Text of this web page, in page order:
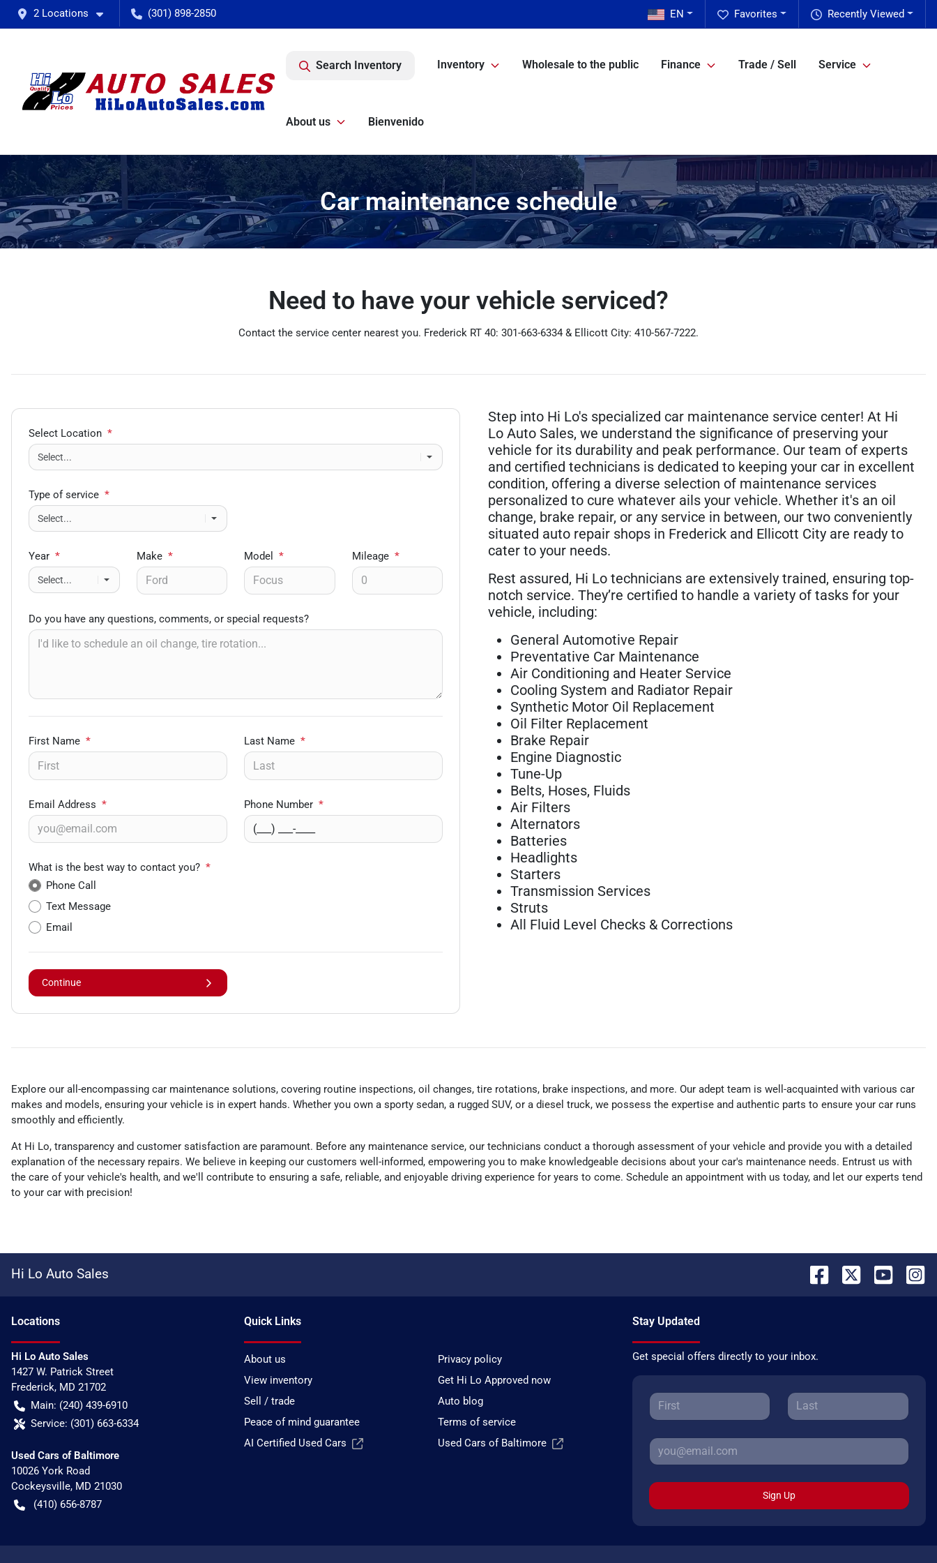
2 Locations (301) 898-2850 Recently Viewed
Favorites
EN
Search Inventory Inventory Wholesale to the public Finance Trade / Sell Service
About us Bienvenido
Car maintenance schedule
Need to have your vehicle serviced?
Contact the service center nearest you. Frederick RT 40: 301-663-6334 & Ellicott City: 410-567-7222.
Select Location *
Type of service *
Year * Make * Model * Mileage *
Do you have any questions, comments, or special requests?
First Name * Last Name *
Email Address * Phone Number *
What is the best way to contact you? *
Phone Call
Text Message
Email
Continue
Step into Hi Lo's specialized car maintenance service center! At Hi
Lo Auto Sales, we understand the significance of preserving your
vehicle for its durability and peak performance. Our team of experts
and certified technicians is dedicated to keeping your car in excellent
condition, offering a diverse selection of maintenance services
personalized to cure whatever ails your vehicle. Whether it's an oil
change, brake repair, or any service in between, our two conveniently
situated auto repair shops in Frederick and Ellicott City are ready to
cater to your needs.
Rest assured, Hi Lo technicians are extensively trained, ensuring top-
notch service. They’re certified to handle a variety of tasks for your
vehicle, including:
General Automotive Repair
Preventative Car Maintenance
Air Conditioning and Heater Service
Cooling System and Radiator Repair
Synthetic Motor Oil Replacement
Oil Filter Replacement
Brake Repair
Engine Diagnostic
Tune-Up
Belts, Hoses, Fluids
Air Filters
Alternators
Batteries
Headlights
Starters
Transmission Services
Struts
All Fluid Level Checks & Corrections
Explore our all-encompassing car maintenance solutions, covering routine inspections, oil changes, tire rotations, brake inspections, and more. Our adept team is well-acquainted with various car
makes and models, ensuring your vehicle is in expert hands. Whether you own a sporty sedan, a rugged SUV, or a diesel truck, we possess the expertise and authentic parts to ensure your car runs
smoothly and efficiently.
At Hi Lo, transparency and customer satisfaction are paramount. Before any maintenance service, our technicians conduct a thorough assessment of your vehicle and provide you with a detailed
explanation of the necessary repairs. We believe in keeping our customers well-informed, empowering you to make knowledgeable decisions about your car's maintenance needs. Entrust us with
the care of your vehicle's health, and we'll contribute to ensuring a safe, reliable, and enjoyable driving experience for years to come. Schedule an appointment with us today, and let our experts tend
to your car with precision!
Hi Lo Auto Sales
Locations
Hi Lo Auto Sales
1427 W. Patrick Street
Frederick, MD 21702
Main: (240) 439-6910
Service: (301) 663-6334
Used Cars of Baltimore
10026 York Road
Cockeysville, MD 21030
(410) 656-8787
Quick Links
About us
Privacy policy
View inventory
Get Hi Lo Approved now
Sell / trade
Auto blog
Peace of mind guarantee
Terms of service
AI Certified Used Cars
Used Cars of Baltimore
Stay Updated
Get special offers directly to your inbox.
Sign Up